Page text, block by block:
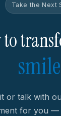
Take the Next
to
or talk with
for you —